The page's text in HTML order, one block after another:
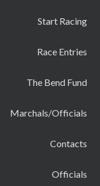
Start Racing
Race Entries
The Bend Fund
Marchals/Officials
Contacts
Officials